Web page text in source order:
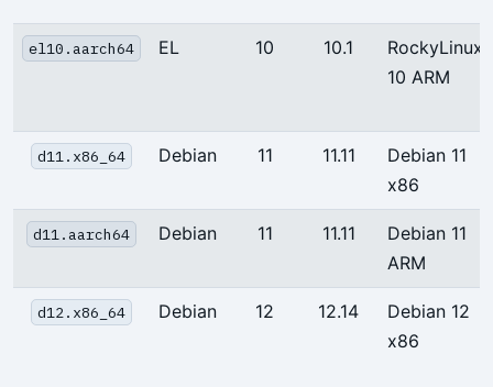
el10.aarch64 EL 10 10.1
RockyLinux
10 ARM
d11.x86_64 Debian 11 11.11
Debian 11
x86
d11.aarch64 Debian 11 11.11
Debian 11
ARM
d12.x86_64 Debian 12 12.14
Debian 12
x86